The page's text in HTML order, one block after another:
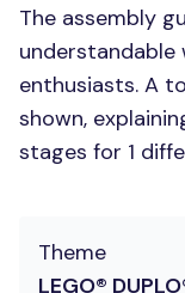
The assembly
understandable
enthusiasts. A
shown,
stages for 1
Theme
LEGO®